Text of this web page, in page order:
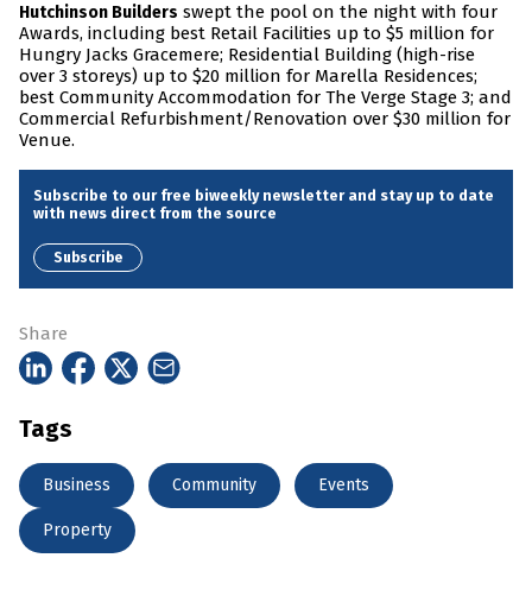
Hutchinson Builders swept the pool on the night with four
Awards, including best Retail Facilities up to $5 million for
Hungry Jacks Gracemere; Residential Building (high-rise
over 3 storeys) up to $20 million for Marella Residences;
best Community Accommodation for The Verge Stage 3; and
Commercial Refurbishment/Renovation over $30 million for
Venue.
Subscribe to our free biweekly newsletter and stay up to date
with news direct from the source
Subscribe
Share
Tags
Business Community Events
Property